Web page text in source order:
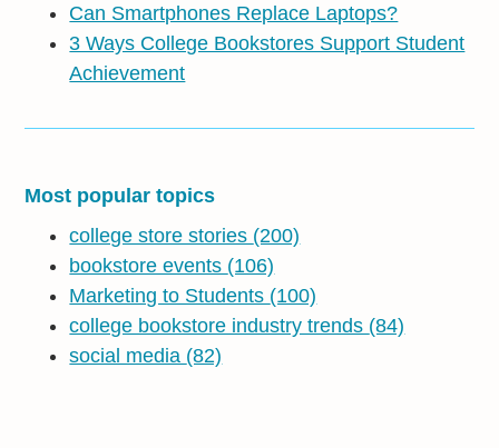
Can Smartphones Replace Laptops?
3 Ways College Bookstores Support Student
Achievement
Most popular topics
college store stories (200)
bookstore events (106)
Marketing to Students (100)
college bookstore industry trends (84)
social media (82)